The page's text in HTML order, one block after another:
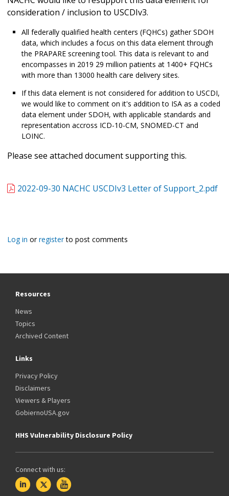
consideration / inclusion to USCDIv3.
All federally qualified health centers (FQHCs) gather SDOH
data, which includes a focus on this data element through
the PRAPARE screening tool. This data is relevant to and
encompasses in 2019 29 million patients at 1400+ FQHCs
with more than 13000 health care delivery sites.
If this data element is not considered for addition to USCDI,
we would like to comment on it's addition to ISA as a coded
data element under SDOH, with applicable standards and
representation accross ICD-10-CM, SNOMED-CT and
LOINC.
Please see attached document supporting this.
2022-09-30 NACHC USCDIv3 Letter of Support_2.pdf
Log in orregisterto post comments
Resources
News
Topics
Archived Content
Links
Privacy Policy
Disclaimers
Viewers & Players
GobiernoUSA.gov
HHS Vulnerability Disclosure Policy
Connect with us: